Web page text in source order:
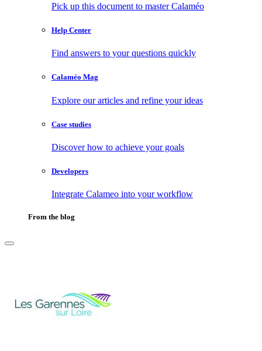
Pick up this document to master Calaméo
Help Center
Find answers to your questions quickly
Calaméo Mag
Explore our articles and refine your ideas
Case studies
Discover how to achieve your goals
Developers
Integrate Calameo into your workflow
From the blog